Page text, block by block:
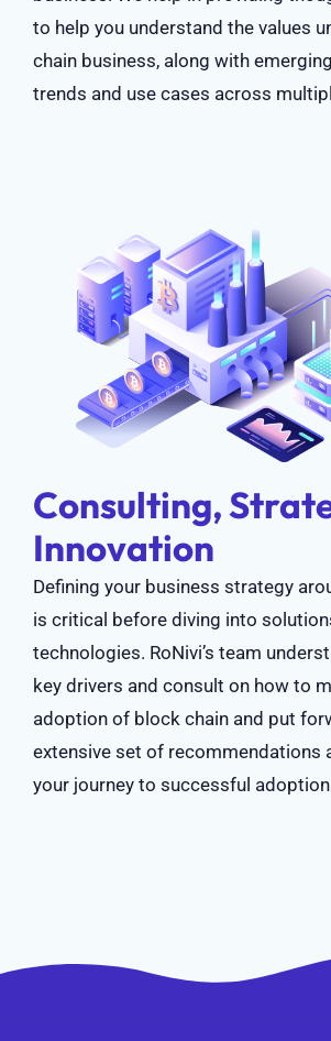
to help you understand the values
chain business, along with
trends and use cases across
Consulting,
Innovation
Defining your business strategy
is critical before diving into
technologies. RoNivi’s team
key drivers and consult on how to
adoption of block chain and put
extensive set of recommendations
your journey to successful